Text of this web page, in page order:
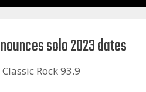
solo 2023 dates
Classic Rock 93.9